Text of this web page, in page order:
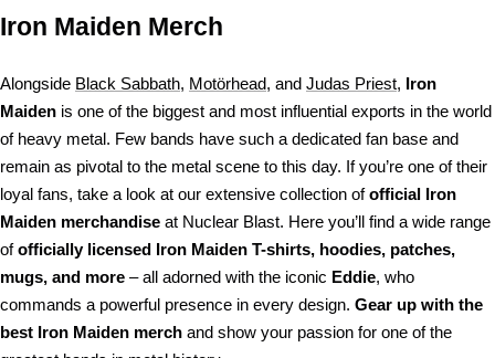
Iron Maiden Merch
Alongside Black Sabbath, Motörhead, and Judas Priest, Iron
Maiden is one of the biggest and most influential exports in the world
of heavy metal. Few bands have such a dedicated fan base and
remain as pivotal to the metal scene to this day. If you’re one of their
loyal fans, take a look at our extensive collection ofofficial Iron
Maiden merchandise at Nuclear Blast. Here you’ll find a wide range
ofofficially licensed Iron Maiden T-shirts, hoodies, patches,
mugs, and more – all adorned with the iconic Eddie, who
commands a powerful presence in every design. Gear up with the
best Iron Maiden merch and show your passion for one of the